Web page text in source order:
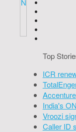
Top
ICR
India's
Vroozi
Caller ID